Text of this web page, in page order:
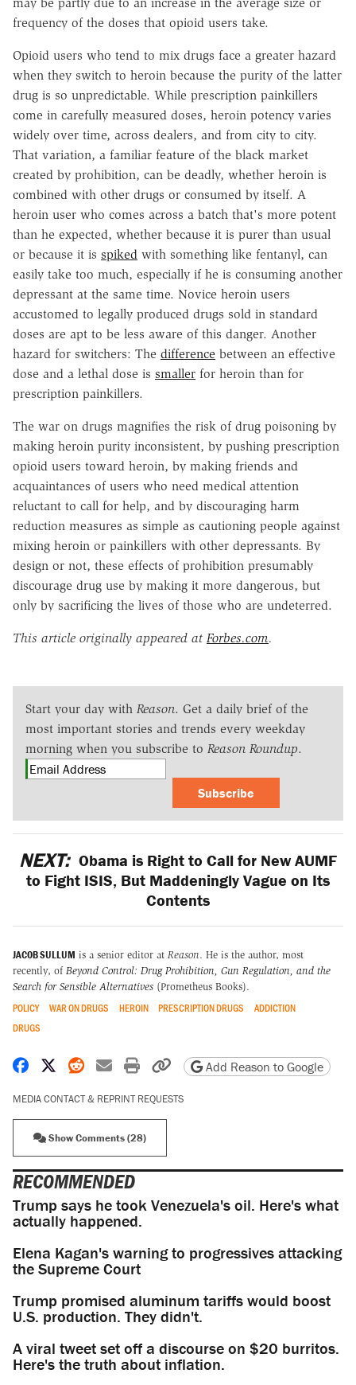
frequency of the doses that opioid users take.
Opioid users who tend to mix drugs face a greater hazard
when they switch to heroin because the purity of the latter
drug is so unpredictable. While prescription painkillers
come in carefully measured doses, heroin potency varies
widely over time, across dealers, and from city to city.
That variation, a familiar feature of the black market
created by prohibition, can be deadly, whether heroin is
combined with other drugs or consumed by itself. A
heroin user who comes across a batch that's more potent
than he expected, whether because it is purer than usual
or because it is spiked with something like fentanyl, can
easily take too much, especially if he is consuming another
depressant at the same time. Novice heroin users
accustomed to legally produced drugs sold in standard
doses are apt to be less aware of this danger. Another
hazard for switchers: The difference between an effective
dose and a lethal dose is smaller for heroin than for
prescription painkillers.
The war on drugs magnifies the risk of drug poisoning by
making heroin purity inconsistent, by pushing prescription
opioid users toward heroin, by making friends and
acquaintances of users who need medical attention
reluctant to call for help, and by discouraging harm
reduction measures as simple as cautioning people against
mixing heroin or painkillers with other depressants. By
design or not, these effects of prohibition presumably
discourage drug use by making it more dangerous, but
only by sacrificing the lives of those who are undeterred.
This article originally appeared at Forbes.com.
Start your day with Reason. Get a daily brief of the
most important stories and trends every weekday
morning when you subscribe to Reason Roundup.
Subscribe
NEXT: Obama is Right to Call for New AUMF
to Fight ISIS, But Maddeningly Vague on Its
Contents
JACOB SULLUM is a senior editor at Reason. He is the author, most
recently, of Beyond Control: Drug Prohibition, Gun Regulation, and the
Search for Sensible Alternatives (Prometheus Books).
POLICY WAR ON DRUGS HEROIN PRESCRIPTION DRUGS
ADDICTION
DRUGS
Share on Facebook
Share on X
Share on Reddit
Share by email
Print friendly version
Copy page URL
Add Reason to Google
MEDIA CONTACT & REPRINT REQUESTS
Show Comments (28)
RECOMMENDED
Trump says he took Venezuela's oil. Here's what
actually happened.
Elena Kagan's warning to progressives attacking
the Supreme Court
Trump promised aluminum tariffs would boost
U.S. production. They didn't.
A viral tweet set off a discourse on $20 burritos.
Here's the truth about inflation.